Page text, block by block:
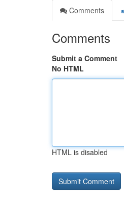
Comments
Comments
Submit a Comment
No HTML
HTML is disabled